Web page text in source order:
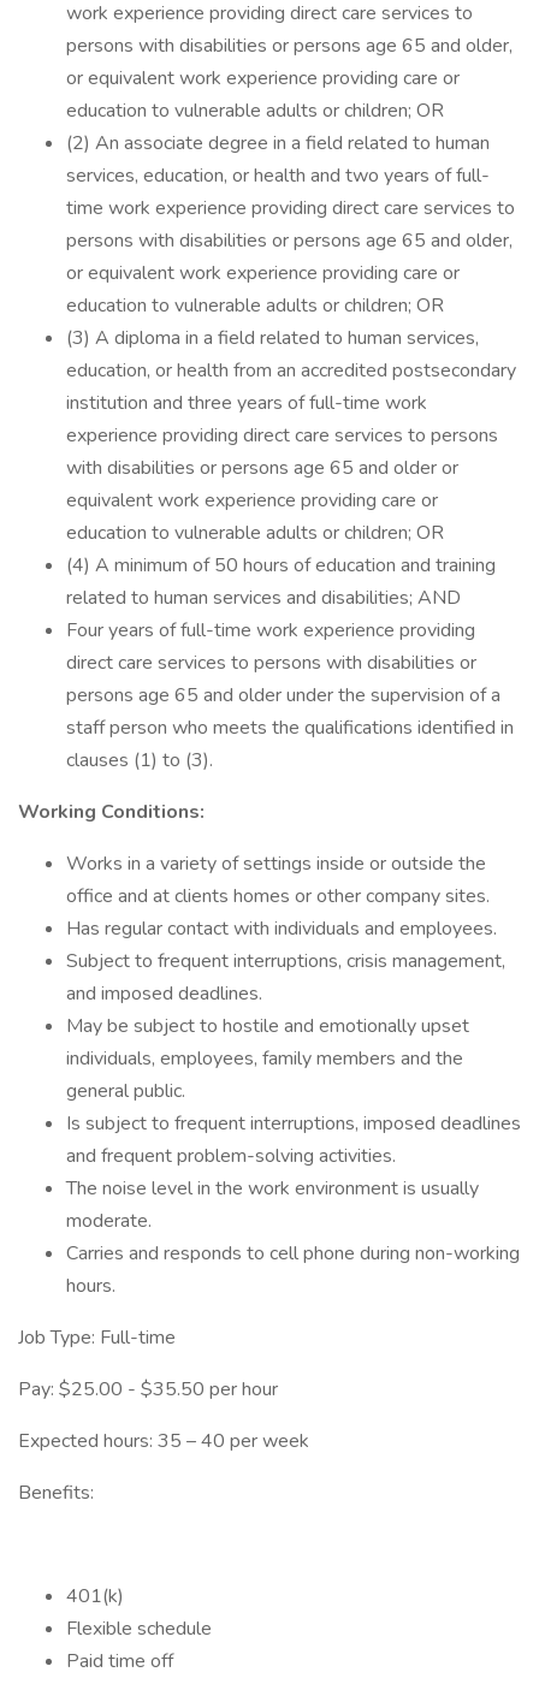
work experience providing direct care services to
persons with disabilities or persons age 65 and older,
or equivalent work experience providing care or
education to vulnerable adults or children; OR
(2) An associate degree in a field related to human
services, education, or health and two years of full-
time work experience providing direct care services to
persons with disabilities or persons age 65 and older,
or equivalent work experience providing care or
education to vulnerable adults or children; OR
(3) A diploma in a field related to human services,
education, or health from an accredited postsecondary
institution and three years of full-time work
experience providing direct care services to persons
with disabilities or persons age 65 and older or
equivalent work experience providing care or
education to vulnerable adults or children; OR
(4) A minimum of 50 hours of education and training
related to human services and disabilities; AND
Four years of full-time work experience providing
direct care services to persons with disabilities or
persons age 65 and older under the supervision of a
staff person who meets the qualifications identified in
clauses (1) to (3).
Working Conditions:
Works in a variety of settings inside or outside the
office and at clients homes or other company sites.
Has regular contact with individuals and employees.
Subject to frequent interruptions, crisis management,
and imposed deadlines.
May be subject to hostile and emotionally upset
individuals, employees, family members and the
general public.
Is subject to frequent interruptions, imposed deadlines
and frequent problem-solving activities.
The noise level in the work environment is usually
moderate.
Carries and responds to cell phone during non-working
hours.
Job Type: Full-time
Pay: $25.00 - $35.50 per hour
Expected hours: 35 – 40 per week
Benefits:
401(k)
Flexible schedule
Paid time off